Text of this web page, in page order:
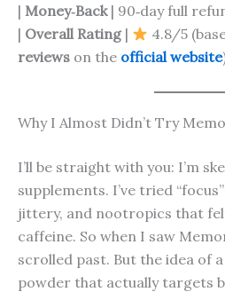
| Money‑Back| 90‑day full
| Overall Rating| 4.8/5
reviews on the official website
Why I Almost Didn’t Try
I’ll be straight with you: I’m
supplements. I’ve tried
jittery, and nootropics that
caffeine. So when I saw
scrolled past. But the idea of
powder that actually targets